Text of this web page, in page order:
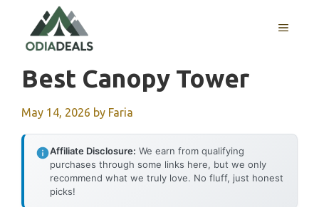
content
MENU
Best Canopy Tower
May 14, 2026 by Faria
Affiliate Disclosure: We earn from qualifying
purchases through some links here, but we only
recommend what we truly love. No fluff, just honest
picks!